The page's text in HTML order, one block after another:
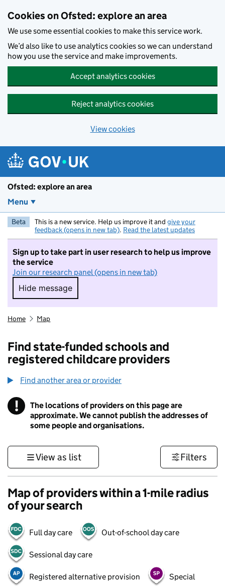
Cookies on Ofsted: explore an area
We use some essential cookies to make this service work.
We’d also like to use analytics cookies so we can understand
how you use the service and make improvements.
Accept analytics cookies
Reject analytics cookies
View cookies
Ofsted: explore an area
Menu
Beta This is a new service. Help us improve it and give your
feedback (opens in new tab). Read the latest updates
Sign up to take part in user research to help us improve
the service
Join our research panel (opens in new tab)
Hide message
Hide message. I do not want to take part in
Home Map
Find state-funded schools and
registered childcare providers
Find another area or provider
! Information
The locations of providers on this page are
approximate. We cannot publish the addresses of
some people and organisations.
View as list Filters
Map of providers within a 1-mile radius
of your search
Full day care Out-of-school day care
Sessional day care
Registered alternative provision Special